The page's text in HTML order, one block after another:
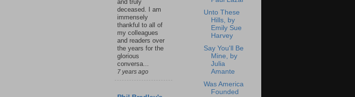
and truly
deceased. I am
immensely
thankful to all of
my colleagues
and readers over
the years for the
glorious
conversa...
7 years ago
Unto These
Hills, by
Emily Sue
Harvey
Say You'll Be
Mine, by
Julia
Amante
Was America
Founded